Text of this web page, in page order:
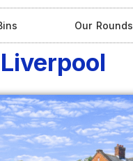
Our Rounds